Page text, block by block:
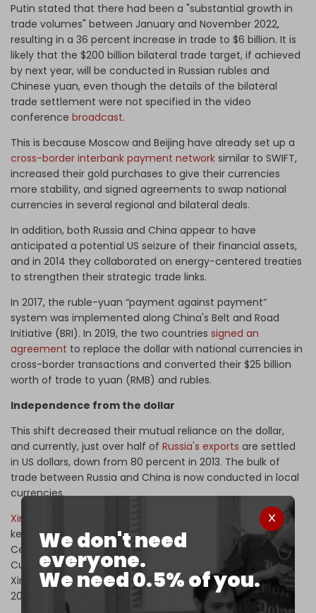
We don't need
everyone.
We need 0.5% of you.
Putin stated that there had been a "substantial growth in
trade volumes" between January and November 2022,
resulting in a 36 percent increase in trade to $6 billion. It is
likely that the $200 billion bilateral trade target, if achieved
by next year, will be conducted in Russian rubles and
Chinese yuan, even though the details of the bilateral
trade settlement were not specified in the video
conference broadcast.
This is because Moscow and Beijing have already set up a
cross-border interbank payment network similar to SWIFT,
increased their gold purchases to give their currencies
more stability, and signed agreements to swap national
currencies in several regional and bilateral deals.
In addition, both Russia and China appear to have
anticipated a potential US seizure of their financial assets,
and in 2014 they collaborated on energy-centered treaties
to strengthen their strategic trade links.
In 2017, the ruble-yuan “payment against payment”
system was implemented along China's Belt and Road
Initiative (BRI). In 2019, the two countries signed an
agreement to replace the dollar with national currencies in
cross-border transactions and converted their $25 billion
worth of trade to yuan (RMB) and rubles.
Independence from the dollar
This shift decreased their mutual reliance on the dollar,
and currently, just over half of Russia's exports are settled
in US dollars, down from 80 percent in 2013. The bulk of
trade between Russia and China is now conducted in local
currencies.
Xinjiang
in western China has also established itself as a
key cross-border settlement center between China and
Central Asia, making it a major financial hub in the region.
Cumulative cross-border yuan settlement handled in
Xinjiang exceeded 100 billion yuan ($14 billion) as early as
2013 and reached 260 billion yuan in 2018.